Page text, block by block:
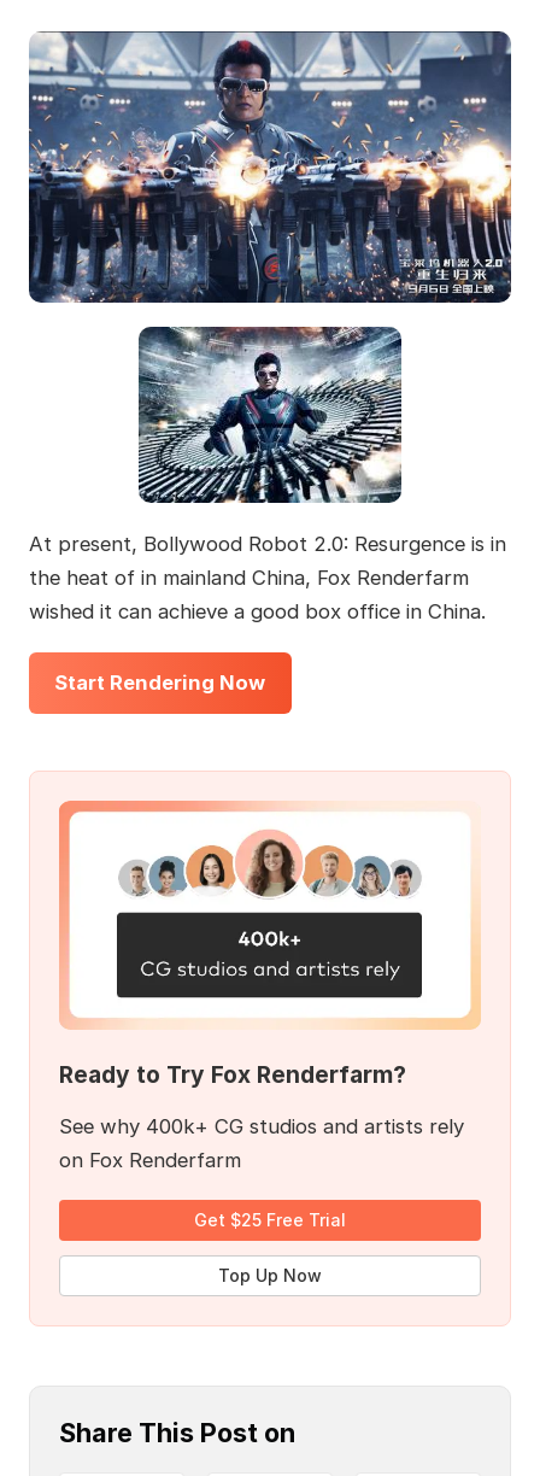
At present, Bollywood Robot 2.0: Resurgence is in
the heat of in mainland China, Fox Renderfarm
wished it can achieve a good box office in China.
Start Rendering Now
Ready to Try Fox Renderfarm?
See why 400k+ CG studios and artists rely
on Fox Renderfarm
Get $25 Free Trial
Top Up Now
Share This Post on